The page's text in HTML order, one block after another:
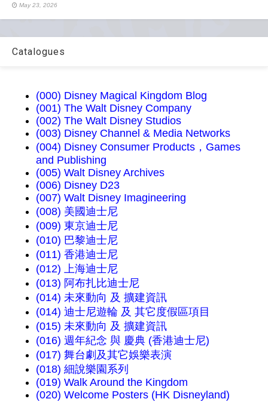
May 23, 2026
Catalogues
(000) Disney Magical Kingdom Blog
(001) The Walt Disney Company
(002) The Walt Disney Studios
(003) Disney Channel & Media Networks
(004) Disney Consumer Products，Games
and Publishing
(005) Walt Disney Archives
(006) Disney D23
(007) Walt Disney Imagineering
(008) 美國迪士尼
(009) 東京迪士尼
(010) 巴黎迪士尼
(011) 香港迪士尼
(012) 上海迪士尼
(013) 阿布扎比迪士尼
(014) 未來動向 及 擴建資訊
(014) 迪士尼遊輪 及 其它度假區項目
(015) 未來動向 及 擴建資訊
(016) 週年紀念 與 慶典 (香港迪士尼)
(017) 舞台劇及其它娛樂表演
(018) 細說樂園系列
(019) Walk Around the Kingdom
(020) Welcome Posters (HK Disneyland)